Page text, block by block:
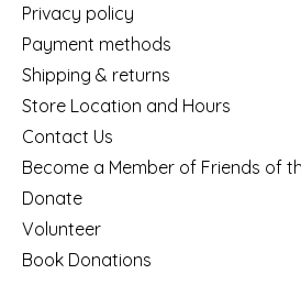
Privacy policy
Payment methods
Shipping & returns
Store Location and Hours
Contact Us
Become a Member of Friends of
Donate
Volunteer
Book Donations